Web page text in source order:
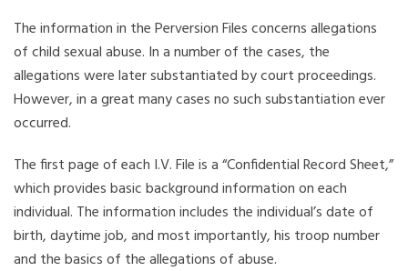
The information in the Perversion Files concerns allegations
of child sexual abuse. In a number of the cases, the
allegations were later substantiated by court proceedings.
However, in a great many cases no such substantiation ever
occurred.
The first page of each I.V. File is a “Confidential Record Sheet,”
which provides basic background information on each
individual. The information includes the individual’s date of
birth, daytime job, and most importantly, his troop number
and the basics of the allegations of abuse.